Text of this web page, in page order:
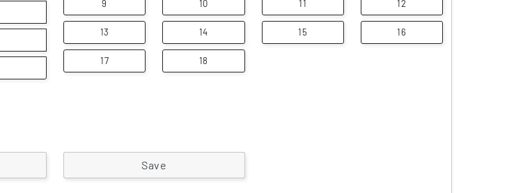
9 10 11 12
13 14 15 16
17 18